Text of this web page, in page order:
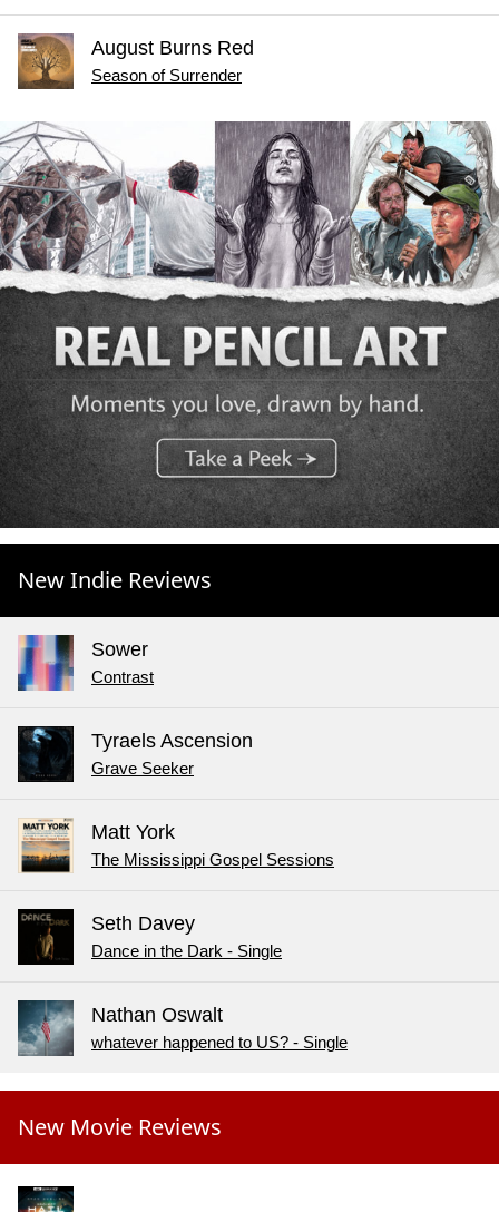
August Burns Red
Season of Surrender
New Indie Reviews
Sower
Contrast
Tyraels Ascension
Grave Seeker
Matt York
The Mississippi Gospel Sessions
Seth Davey
Dance in the Dark - Single
Nathan Oswalt
whatever happened to US? - Single
New Movie Reviews